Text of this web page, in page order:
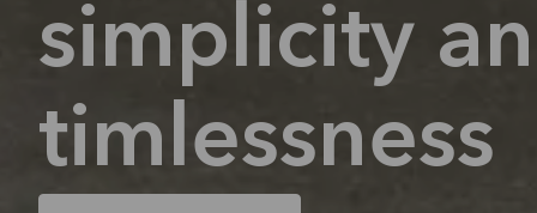
simplicity
timlessness